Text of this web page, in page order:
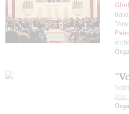
Ildar